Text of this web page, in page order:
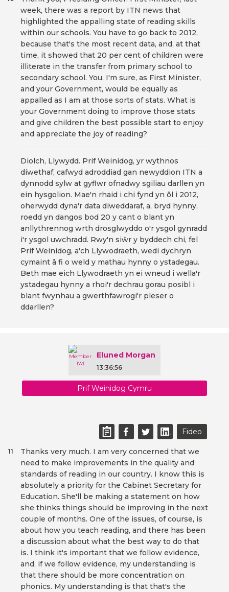
week, there was a report by ITN news that
highlighted the appalling state of reading skills
within our schools. You have to go back to 2012,
because that's the most recent data, and, at that
time, it showed that 20 per cent of children were
illiterate in the transfer from primary school to
secondary school. You, I'm sure, as First Minister,
and your Government, would be equally as
appalled as I am at those sorts of stats. What is
your Government doing to improve those stats
and give children the best possible start to enjoy
and appreciate the joy of reading?
Diolch, Llywydd. Prif Weinidog, yr wythnos
diwethaf, cafwyd adroddiad gan newyddion ITN a
dynnodd sylw at gyflwr ofnadwy sgiliau darllen yn
ein hysgolion. Mae'n rhaid i chi fynd yn ôl i 2012,
oherwydd dyna'r data diweddaraf, a, bryd hynny,
roedd yn dangos bod 20 y cant o blant yn
anllythrennog wrth drosglwyddo o'r ysgol gynradd
i'r ysgol uwchradd. Rwy'n siŵr y byddech chi, fel
Prif Weinidog, a'ch Llywodraeth, wedi dychryn
cymaint â fi o weld y mathau hynny o ystadegau.
Beth mae eich Llywodraeth yn ei wneud i wella'r
ystadegau hynny a rhoi'r dechrau gorau posibl i
blant fwynhau a gwerthfawrogi'r pleser o
ddarllen?
Eluned Morgan
13:36:56
Prif Weinidog Cymru
Fideo
Thanks very much. I am very concerned that we
need to make improvements in the quality and
standards of reading in our country. I know this is
absolutely a priority for the Cabinet Secretary for
Education. She'll be making a statement on how
she thinks things should be improving in the next
couple of months. One of the issues, of course, is
about how you teach reading, and there has been
a discussion about what the best way to do that
is. I think it's important that we follow evidence,
and, if we follow evidence, my understanding is
that there should be more concentration on
phonics. My understanding is that that's the
11